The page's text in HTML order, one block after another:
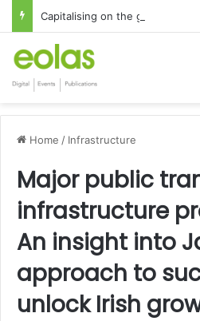
Capitalising on the global
Home / Infrastructure
Major public
infrastructure
An insight into
approach to
unlock Irish